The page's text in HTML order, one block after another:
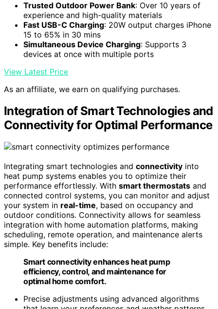
Trusted Outdoor Power Bank: Over 10 years of
experience and high-quality materials
Fast USB-C Charging: 20W output charges iPhone
15 to 65% in 30 mins
Simultaneous Device Charging: Supports 3
devices at once with multiple ports
View Latest Price
As an affiliate, we earn on qualifying purchases.
Integration of Smart Technologies and
Connectivity for Optimal Performance
Integrating smart technologies and connectivity into
heat pump systems enables you to optimize their
performance effortlessly. With smart thermostats and
connected control systems, you can monitor and adjust
your system in real-time, based on occupancy and
outdoor conditions. Connectivity allows for seamless
integration with home automation platforms, making
scheduling, remote operation, and maintenance alerts
simple. Key benefits include:
Smart connectivity enhances heat pump
efficiency, control, and maintenance for
optimal home comfort.
Precise adjustments using advanced algorithms